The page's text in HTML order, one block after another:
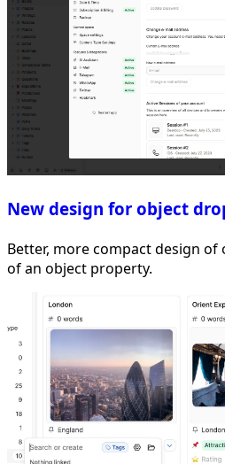
New design for object
Better, more compact design
of an object property.